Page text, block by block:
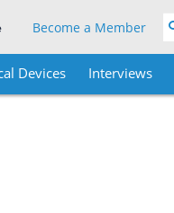
Become a Member
Devices Interviews